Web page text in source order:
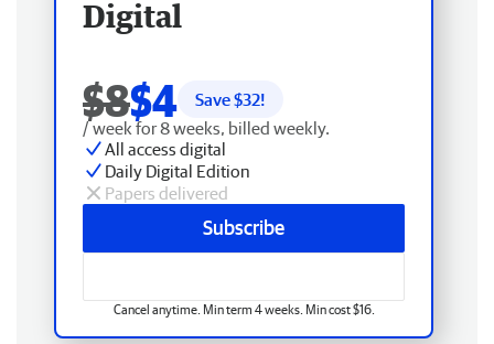
Digital
$8$4 Save $32!
/ week for 8 weeks, billed weekly.
All access digital
Daily Digital Edition
Papers delivered
Subscribe
Cancel anytime. Min term 4 weeks. Min cost $16.